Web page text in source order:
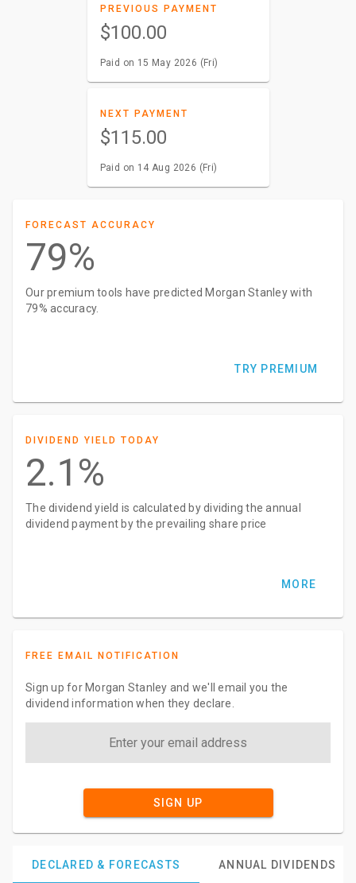
PREVIOUS PAYMENT
$100.00
Paid on 15 May 2026 (Fri)
NEXT PAYMENT
$115.00
Paid on 14 Aug 2026 (Fri)
FORECAST ACCURACY
79%
Our premium tools have predicted Morgan Stanley with
79% accuracy.
TRY PREMIUM
DIVIDEND YIELD TODAY
2.1%
The dividend yield is calculated by dividing the annual
dividend payment by the prevailing share price
MORE
FREE EMAIL NOTIFICATION
Sign up for Morgan Stanley and we'll email you the
dividend information when they declare.
SIGN UP
DECLARED & FORECASTS ANNUAL DIVIDENDS